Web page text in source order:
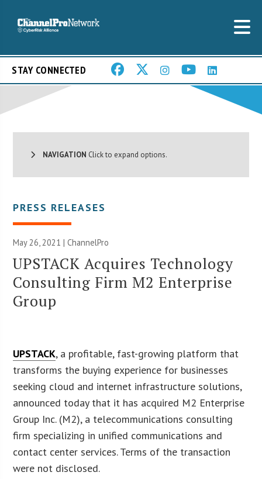
STAY CONNECTED
NAVIGATION Click to expand options.
PRESS RELEASES
May 26, 2021 | ChannelPro
UPSTACK Acquires Technology
Consulting Firm M2 Enterprise
Group
UPSTACK, a profitable, fast-growing platform that
transforms the buying experience for businesses
seeking cloud and internet infrastructure solutions,
announced today that it has acquired M2 Enterprise
Group Inc. (M2), a telecommunications consulting
firm specializing in unified communications and
contact center services. Terms of the transaction
were not disclosed.